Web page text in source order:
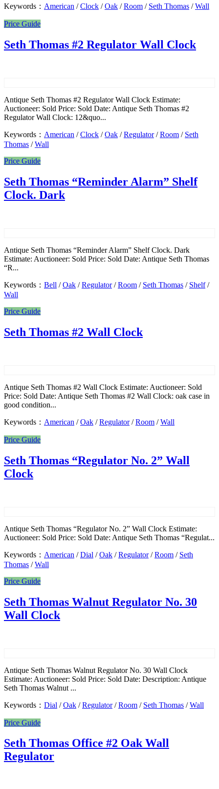
Keywords： American /Clock /Oak /Room / Seth Thomas /Wall
Price Guide
Seth Thomas #2 Regulator Wall Clock
Antique Seth Thomas #2 Regulator Wall Clock Estimate:
Auctioneer: Sold Price: Sold Date: Antique Seth Thomas #2
Regulator Wall Clock: 12&quo...
Keywords： American /Clock /Oak /Regulator/Room / Seth
Thomas /Wall
Price Guide
Seth Thomas “Reminder Alarm” Shelf
Clock. Dark
Antique Seth Thomas “Reminder Alarm” Shelf Clock. Dark
Estimate: Auctioneer: Sold Price: Sold Date: Antique Seth Thomas
“R...
Keywords： Bell /Oak /Regulator/Room / Seth Thomas / Shelf/
Wall
Price Guide
Seth Thomas #2 Wall Clock
Antique Seth Thomas #2 Wall Clock Estimate: Auctioneer: Sold
Price: Sold Date: Antique Seth Thomas #2 Wall Clock: oak case in
good condition...
Keywords： American /Oak /Regulator/Room /Wall
Price Guide
Seth Thomas “Regulator No. 2” Wall
Clock
Antique Seth Thomas “Regulator No. 2” Wall Clock Estimate:
Auctioneer: Sold Price: Sold Date: Antique Seth Thomas “Regulat...
Keywords： American /Dial /Oak /Regulator/Room / Seth
Thomas /Wall
Price Guide
Seth Thomas Walnut Regulator No. 30
Wall Clock
Antique Seth Thomas Walnut Regulator No. 30 Wall Clock
Estimate: Auctioneer: Sold Price: Sold Date: Description: Antique
Seth Thomas Walnut ...
Keywords： Dial /Oak /Regulator/Room / Seth Thomas /Wall
Price Guide
Seth Thomas Office #2 Oak Wall
Regulator